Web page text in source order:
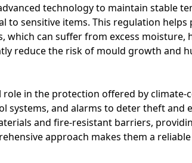
technology to maintain stable
to sensitive items. This regulation
which can suffer from excess moisture,
reduce the risk of mould growth and
role in the protection offered by
systems, and alarms to deter theft
and fire-resistant barriers,
approach makes them a